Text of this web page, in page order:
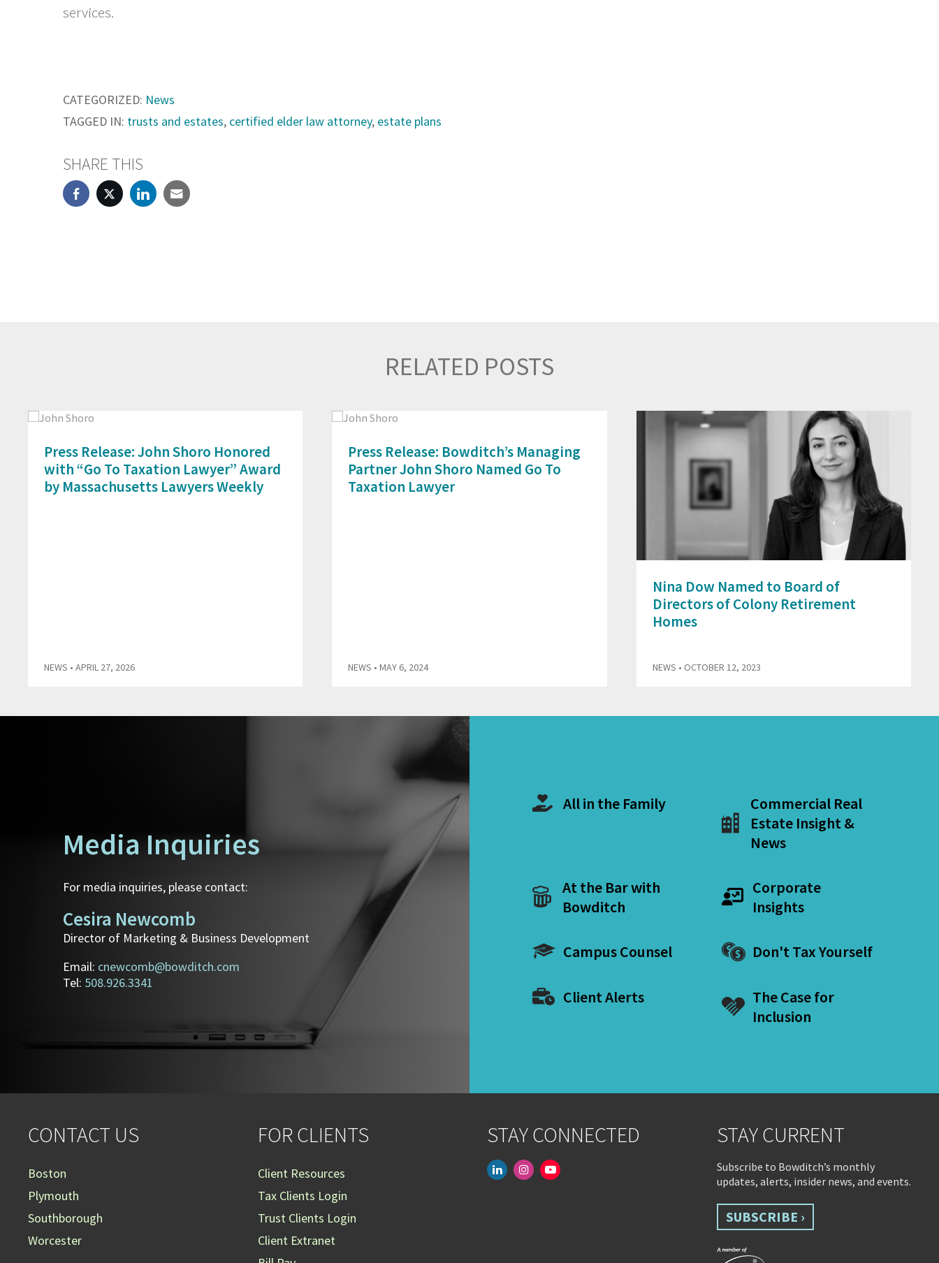
services.
CATEGORIZED: News
TAGGED IN: trusts and estates, certified elder law attorney, estate plans
SHARE THIS
RELATED POSTS
Press Release: John Shoro Honored
with “Go To Taxation Lawyer” Award
by Massachusetts Lawyers Weekly
NEWS • APRIL 27, 2026
Press Release: Bowditch’s Managing
Partner John Shoro Named Go To
Taxation Lawyer
NEWS • MAY 6, 2024
Nina Dow Named to Board of
Directors of Colony Retirement
Homes
NEWS • OCTOBER 12, 2023
Media Inquiries
For media inquiries, please contact:
Cesira Newcomb
Director of Marketing & Business Development
Email: cnewcomb@bowditch.com
Tel: 508.926.3341
All in the Family
Commercial Real
Estate Insight &
News
At the Bar with
Bowditch
Corporate
Insights
Campus Counsel Don't Tax Yourself
Client Alerts
The Case for
Inclusion
CONTACT US
Boston
Plymouth
Southborough
Worcester
FOR CLIENTS
Client Resources
Tax Clients Login
Trust Clients Login
Client Extranet
STAY CONNECTED
linkedininstagramyoutube-
STAY CURRENT
Subscribe to Bowditch’s monthly
updates, alerts, insider news, and events.
SUBSCRIBE ›